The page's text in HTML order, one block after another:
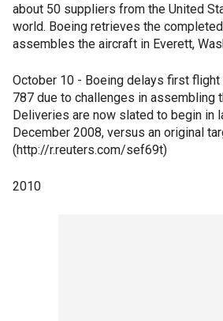
about 50 suppliers from the United
world. Boeing retrieves the
assembles the aircraft in Everett,
October 10 - Boeing delays first
787 due to challenges in assembling
Deliveries are now slated to begin in
December 2008, versus an original
(http://r.reuters.com/sef69t)
2010